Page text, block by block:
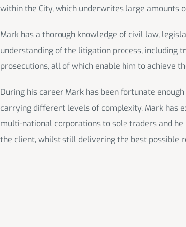
within the City, which underwrites large amounts
Mark has a thorough knowledge of civil law,
understanding of the litigation process, including
prosecutions, all of which enable him to achieve
During his career Mark has been fortunate
carrying different levels of complexity. Mark has
multi-national corporations to sole traders and
the client, whilst still delivering the best possible